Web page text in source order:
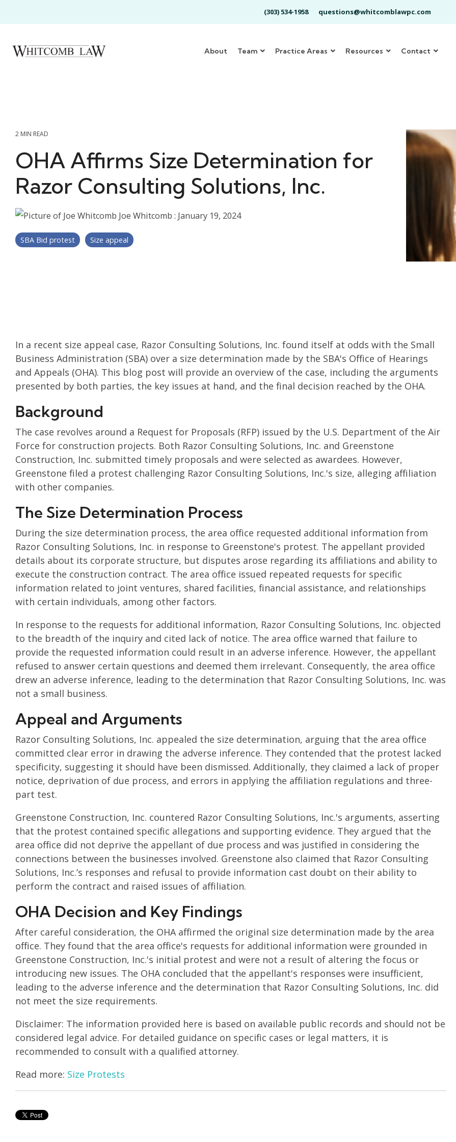
the
content.
(303) 534-1958 questions@whitcomblawpc.com
About Team Practice Areas Resources Contact
2 MIN READ
OHA Affirms Size Determination for
Razor Consulting Solutions, Inc.
Joe Whitcomb : January 19, 2024
SBA Bid protest Size appeal
In a recent size appeal case, Razor Consulting Solutions, Inc. found itself at odds with the Small
Business Administration (SBA) over a size determination made by the SBA's Office of Hearings
and Appeals (OHA). This blog post will provide an overview of the case, including the arguments
presented by both parties, the key issues at hand, and the final decision reached by the OHA.
Background
The case revolves around a Request for Proposals (RFP) issued by the U.S. Department of the Air
Force for construction projects. Both Razor Consulting Solutions, Inc. and Greenstone
Construction, Inc. submitted timely proposals and were selected as awardees. However,
Greenstone filed a protest challenging Razor Consulting Solutions, Inc.'s size, alleging affiliation
with other companies.
The Size Determination Process
During the size determination process, the area office requested additional information from
Razor Consulting Solutions, Inc. in response to Greenstone's protest. The appellant provided
details about its corporate structure, but disputes arose regarding its affiliations and ability to
execute the construction contract. The area office issued repeated requests for specific
information related to joint ventures, shared facilities, financial assistance, and relationships
with certain individuals, among other factors.
In response to the requests for additional information, Razor Consulting Solutions, Inc. objected
to the breadth of the inquiry and cited lack of notice. The area office warned that failure to
provide the requested information could result in an adverse inference. However, the appellant
refused to answer certain questions and deemed them irrelevant. Consequently, the area office
drew an adverse inference, leading to the determination that Razor Consulting Solutions, Inc. was
not a small business.
Appeal and Arguments
Razor Consulting Solutions, Inc. appealed the size determination, arguing that the area office
committed clear error in drawing the adverse inference. They contended that the protest lacked
specificity, suggesting it should have been dismissed. Additionally, they claimed a lack of proper
notice, deprivation of due process, and errors in applying the affiliation regulations and three-
part test.
Greenstone Construction, Inc. countered Razor Consulting Solutions, Inc.'s arguments, asserting
that the protest contained specific allegations and supporting evidence. They argued that the
area office did not deprive the appellant of due process and was justified in considering the
connections between the businesses involved. Greenstone also claimed that Razor Consulting
Solutions, Inc.’s responses and refusal to provide information cast doubt on their ability to
perform the contract and raised issues of affiliation.
OHA Decision and Key Findings
After careful consideration, the OHA affirmed the original size determination made by the area
office. They found that the area office's requests for additional information were grounded in
Greenstone Construction, Inc.'s initial protest and were not a result of altering the focus or
introducing new issues. The OHA concluded that the appellant's responses were insufficient,
leading to the adverse inference and the determination that Razor Consulting Solutions, Inc. did
not meet the size requirements.
Disclaimer: The information provided here is based on available public records and should not be
considered legal advice. For detailed guidance on specific cases or legal matters, it is
recommended to consult with a qualified attorney.
Read more: Size Protests